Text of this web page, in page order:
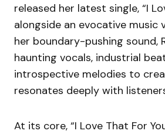
released her latest single, “I
alongside an evocative music
her boundary-pushing sound,
haunting vocals, industrial
introspective melodies to
resonates deeply with
At its core, “I Love That For